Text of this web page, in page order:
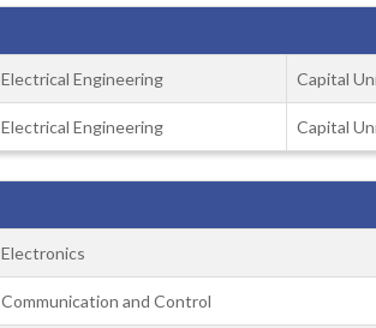
Electrical Engineering Capital
Electrical Engineering Capital
Electronics
Communication and Control